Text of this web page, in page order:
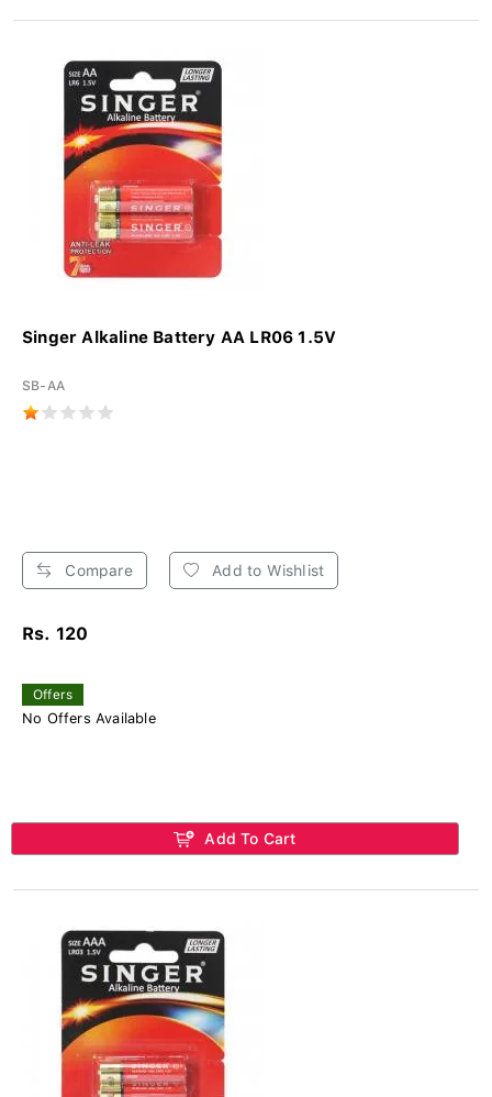
Singer Alkaline Battery AA LR06 1.5V
SB-AA
Compare Add to Wishlist
Rs. 120
Offers
No Offers Available
Add To Cart